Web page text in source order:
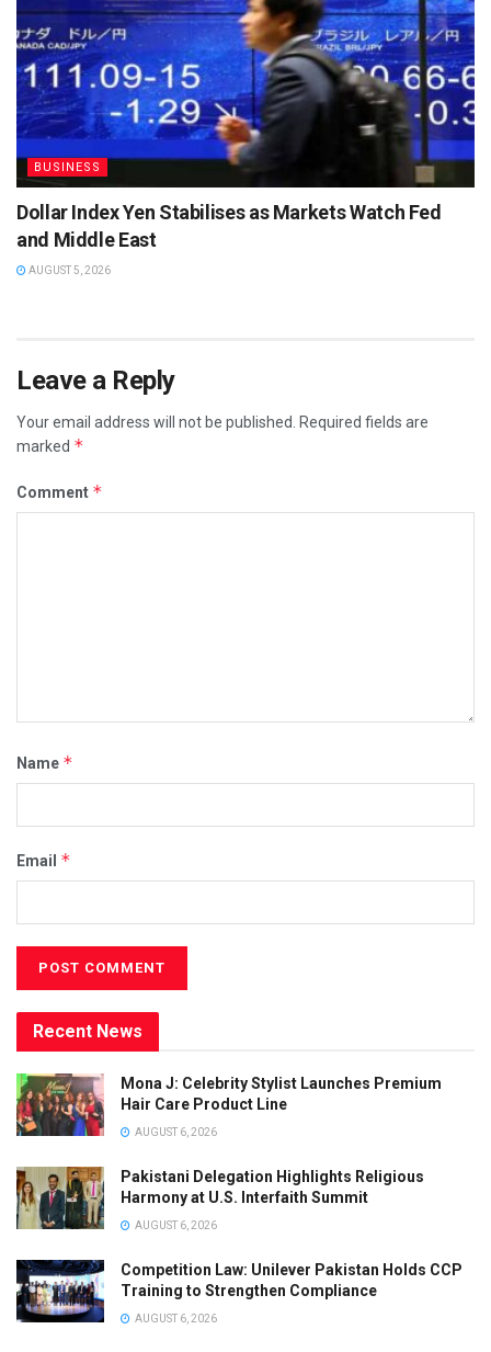
BUSINESS
Dollar Index Yen Stabilises as Markets Watch Fed
and Middle East
AUGUST 5, 2026
Leave a Reply
Your email address will not be published.
Required fields are
marked *
Comment *
Name *
Email *
Recent News
Mona J: Celebrity Stylist Launches Premium
Hair Care Product Line
AUGUST 6, 2026
Pakistani Delegation Highlights Religious
Harmony at U.S. Interfaith Summit
AUGUST 6, 2026
Competition Law: Unilever Pakistan Holds CCP
Training to Strengthen Compliance
AUGUST 6, 2026